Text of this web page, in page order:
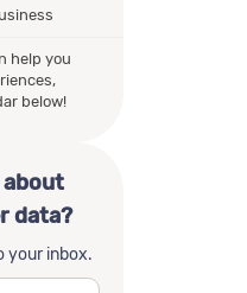
help you
below!
about
data?
your inbox.